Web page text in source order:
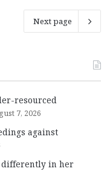
Next page
resourced
7, 2026
against
differently in her